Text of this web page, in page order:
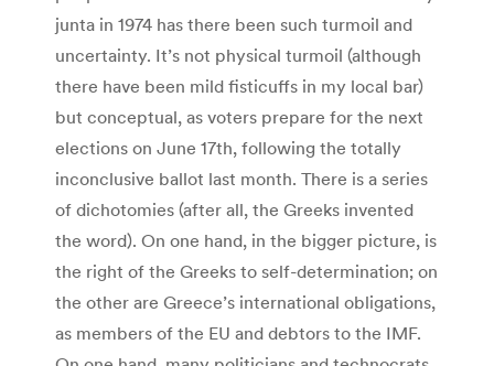
junta in 1974 has there been such turmoil and
uncertainty. It’s not physical turmoil (although
there have been mild fisticuffs in my local bar)
but conceptual, as voters prepare for the next
elections on June 17th, following the totally
inconclusive ballot last month. There is a series
of dichotomies (after all, the Greeks invented
the word). On one hand, in the bigger picture, is
the right of the Greeks to self-determination; on
the other are Greece’s international obligations,
as members of the EU and debtors to the IMF.